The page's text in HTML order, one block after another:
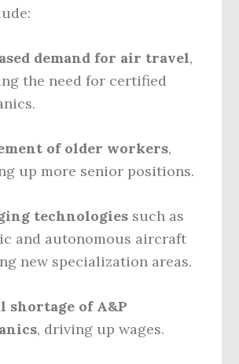
demand for air travel,
the need for certified
of older workers,
up more senior positions.
technologies such as
and autonomous aircraft
new specialization areas.
shortage of A&P
, driving up wages.